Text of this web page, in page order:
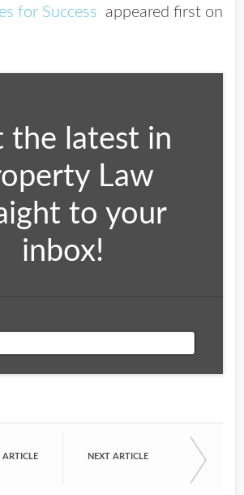
for Success appeared first on
the latest in
Law
to your
inbox!
ARTICLE NEXT ARTICLE